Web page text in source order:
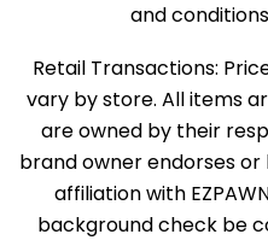
and
Retail Transactions:
vary by store. All items
are owned by their
brand owner endorses
affiliation with
background check be